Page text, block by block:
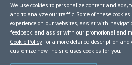
Trademarksfor appropriate markings. All
contained herein are reserved by their
inclusion does not imply an
between Progress and the respective
Terms of Use
We use cookies to personalize content and ads,
and to analyze our traffic. Some of these
experience on our websites, assist with
feedback, and assist with our promotional and
Cookie Policy for a more detailed description
customize how the site uses cookies for you.